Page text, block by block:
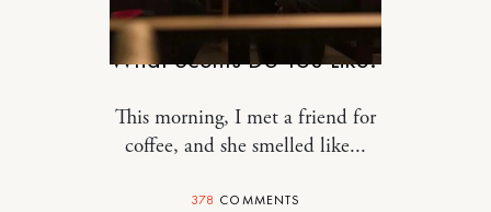
STYLE
What Scents Do You Like?
This morning, I met a friend for
coffee, and she smelled like...
378 COMMENTS